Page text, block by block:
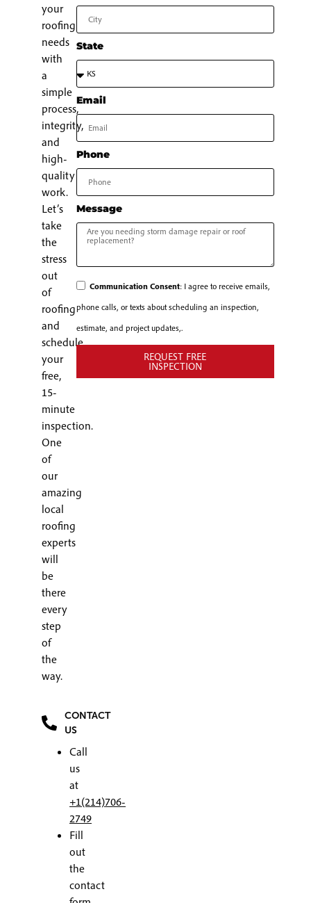
your
roofing
needs
with
a
simple
process,
integrity,
and
high-
quality
work.
Let’s
take
the
stress
out
of
roofing
and
schedule
your
free,
15-
minute
inspection.
One
of
our
amazing
local
roofing
experts
will
be
there
every
step
of
the
way.
CONTACT
US
Call
us
at
+1(214)706-
2749
Fill
out
the
contact
State
Email
Phone
Message
Communication Consent: I agree to receive emails,
phone calls, or texts about scheduling an inspection,
estimate, and project updates,.
REQUEST FREE
INSPECTION